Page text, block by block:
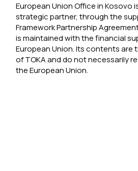
European Union Office in Kosovo
strategic partner, through the
Framework Partnership
is maintained with the financial
European Union. Its contents are
of TOKA and do not necessarily
the European Union.